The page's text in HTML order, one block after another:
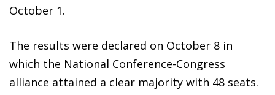
October 1.
The results were declared on October 8 in
which the National Conference-Congress
alliance attained a clear majority with 48 seats.